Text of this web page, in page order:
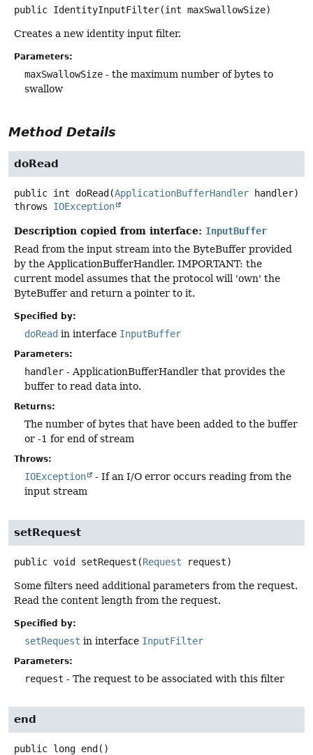
public IdentityInputFilter(int maxSwallowSize)
Creates a new identity input filter.
Parameters:
maxSwallowSize - the maximum number of bytes to
swallow
Method Details
doRead
public int doRead (ApplicationBufferHandler handler)
throws IOException
Description copied from interface: InputBuffer
Read from the input stream into the ByteBuffer provided
by the ApplicationBufferHandler. IMPORTANT: the
current model assumes that the protocol will 'own' the
ByteBuffer and return a pointer to it.
Specified by:
doRead in interface InputBuffer
Parameters:
handler - ApplicationBufferHandler that provides the
buffer to read data into.
Returns:
The number of bytes that have been added to the buffer
or -1 for end of stream
Throws:
IOException
- If an I/O error occurs reading from the
input stream
setRequest
public void setRequest (Request request)
Some filters need additional parameters from the request.
Read the content length from the request.
Specified by:
setRequest in interface InputFilter
Parameters:
request - The request to be associated with this filter
end
public long end ()